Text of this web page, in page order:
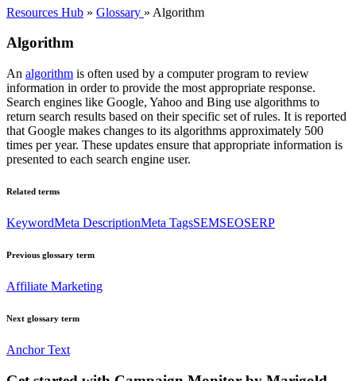
Resources Hub » Glossary » Algorithm
Algorithm
An algorithm is often used by a computer program to review
information in order to provide the most appropriate response.
Search engines like Google, Yahoo and Bing use algorithms to
return search results based on their specific set of rules. It is reported
that Google makes changes to its algorithms approximately 500
times per year. These updates ensure that appropriate information is
presented to each search engine user.
Related terms
KeywordMeta DescriptionMeta TagsSEMSEOSERP
Previous glossary term
Affiliate Marketing
Next glossary term
Anchor Text